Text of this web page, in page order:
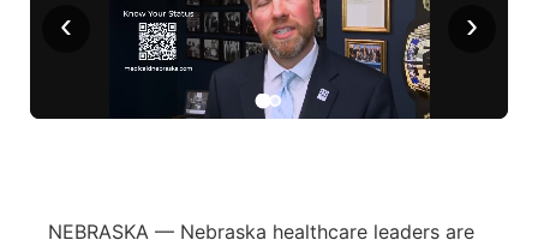
Flood Communications
Northeast
Panhandle
River Country
‹ ›
NEBRASKA — Nebraska healthcare leaders are